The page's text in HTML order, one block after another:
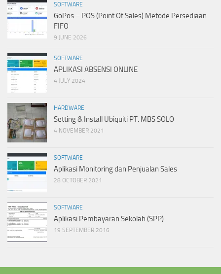
SOFTWARE
GoPos – POS (Point Of Sales) Metode Persediaan
FIFO
9 JUNE 2026
SOFTWARE
APLIKASI ABSENSI ONLINE
4 JULY 2024
HARDWARE
Setting & Install Ubiquiti PT. MBS SOLO
4 NOVEMBER 2021
SOFTWARE
Aplikasi Monitoring dan Penjualan Sales
28 OCTOBER 2021
SOFTWARE
Aplikasi Pembayaran Sekolah (SPP)
19 SEPTEMBER 2016